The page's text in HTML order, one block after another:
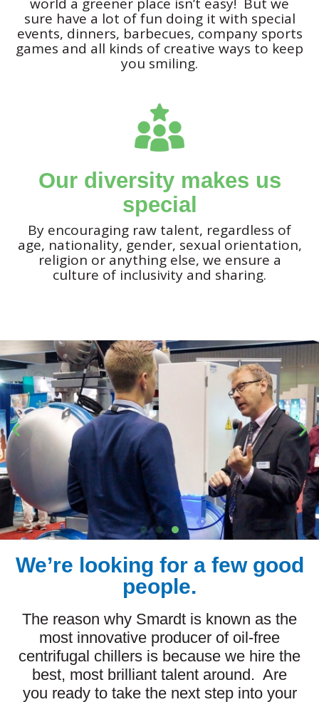
world a greener place isn’t easy! But we
sure have a lot of fun doing it with special
events, dinners, barbecues, company sports
games and all kinds of creative ways to keep
you smiling.
Our diversity makes us
special
By encouraging raw talent, regardless of
age, nationality, gender, sexual orientation,
religion or anything else, we ensure a
culture of inclusivity and sharing.
We’re looking for a few good
people.
The reason why Smardt is known as the
most innovative producer of oil-free
centrifugal chillers is because we hire the
best, most brilliant talent around. Are
you ready to take the next step into your